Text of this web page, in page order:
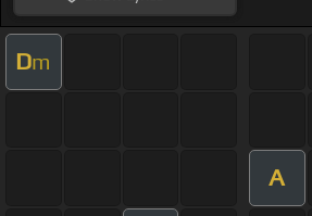
Dm
A